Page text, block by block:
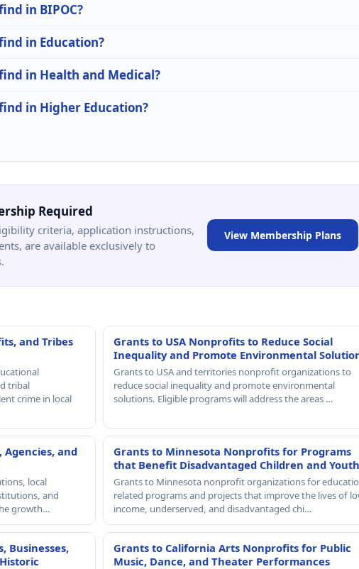
in BIPOC?
in Education?
in Health and Medical?
in Higher Education?
Required
criteria, application instructions,
are available exclusively to
View Membership Plans
and Tribes
tribal
crime in local
Grants to USA Nonprofits to Reduce Social
Inequality and Promote Environmental
Grants to USA and territories nonprofit organizations to
reduce social inequality and promote environmental
solutions. Eligible programs will address the areas …
and
local
and
growth…
Grants to Minnesota Nonprofits for Programs
that Benefit Disadvantaged Children and Youth
Grants to Minnesota nonprofit organizations for
related programs and projects that improve the lives of
income, underserved, and disadvantaged chi…
Businesses,
Grants to California Arts Nonprofits for Public
Music, Dance, and Theater Performances